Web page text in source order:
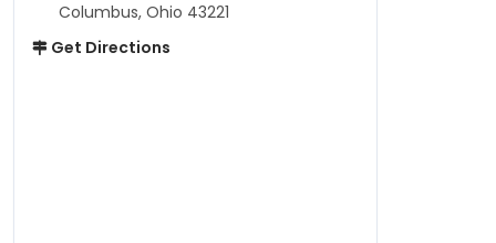
Columbus, Ohio 43221
Get Directions